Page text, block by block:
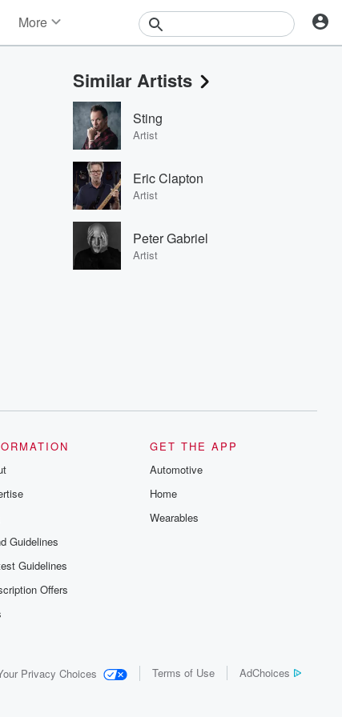
More
Events
Contests
Photos
Similar Artists
Sting
Artist
Eric Clapton
Artist
Peter Gabriel
Artist
Guidelines
Guidelines
Offers
GET THE APP
Automotive
Home
Wearables
Privacy Choices Terms of Use AdChoices